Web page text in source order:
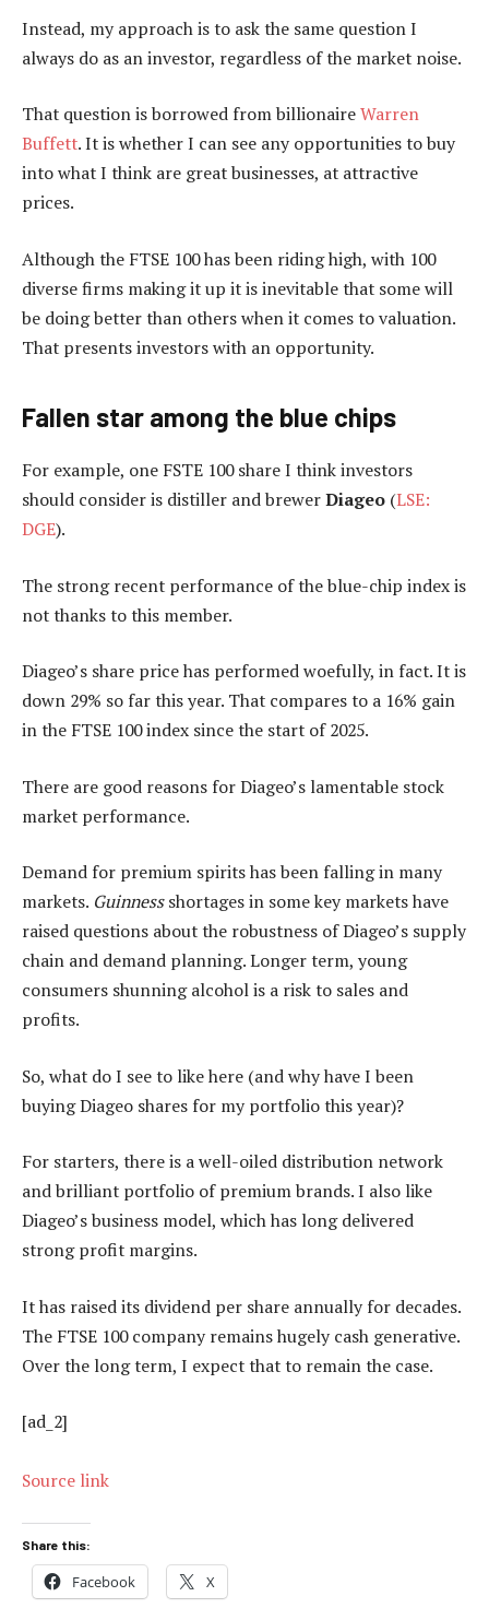
Instead, my approach is to ask the same question I
always do as an investor, regardless of the market noise.
That question is borrowed from billionaireWarren
Buffett. It is whether I can see any opportunities to buy
into what I think are great businesses, at attractive
prices.
Although the FTSE 100 has been riding high, with 100
diverse firms making it up it is inevitable that some will
be doing better than others when it comes to valuation.
That presents investors with an opportunity.
Fallen star among the blue chips
For example, one FSTE 100 share I think investors
should consider is distiller and brewerDiageo (LSE:
DGE).
The strong recent performance of the blue-chip index is
not thanks to this member.
Diageo’s share price has performed woefully, in fact. It is
down 29% so far this year. That compares to a 16% gain
in the FTSE 100 index since the start of 2025.
There are good reasons for Diageo’s lamentable stock
market performance.
Demand for premium spirits has been falling in many
markets. Guinnessshortages in some key markets have
raised questions about the robustness of Diageo’s supply
chain and demand planning. Longer term, young
consumers shunning alcohol is a risk to sales and
profits.
So, what do I see to like here (and why have I been
buying Diageo shares for my portfolio this year)?
For starters, there is a well-oiled distribution network
and brilliant portfolio of premium brands. I also like
Diageo’s business model, which has long delivered
strong profit margins.
It has raised its dividend per share annually for decades.
The FTSE 100 company remains hugely cash generative.
Over the long term, I expect that to remain the case.
[ad_2]
Source link
Share this:
Facebook X